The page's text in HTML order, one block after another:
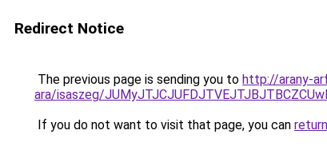
Redirect Notice
The previous page is sending you to http://arany-
ara/isaszeg/
If you do not want to visit that page, you can